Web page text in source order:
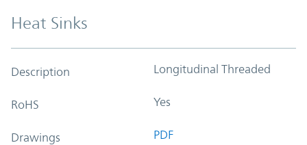
Heat Sinks
Description Longitudinal Threaded
RoHS Yes
Drawings PDF